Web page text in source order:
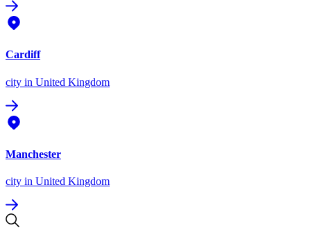
Cardiff
city in United Kingdom
Manchester
city in United Kingdom